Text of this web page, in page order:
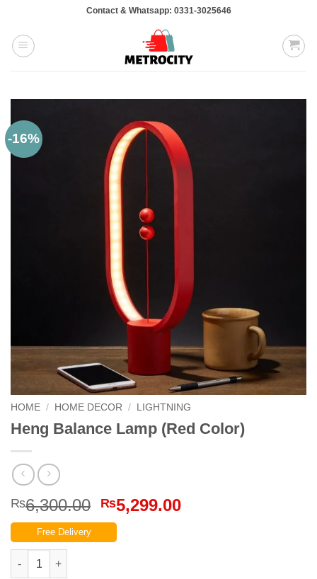
content
Contact & Whatsapp: 0331-3025646
-16%
HOME / HOME DECOR / LIGHTNING
Heng Balance Lamp (Red Color)
₨6,300.00 Original
price
was:
₨5,299.00Current
Free Delivery
Heng Balance Lamp (Red Color) quantity